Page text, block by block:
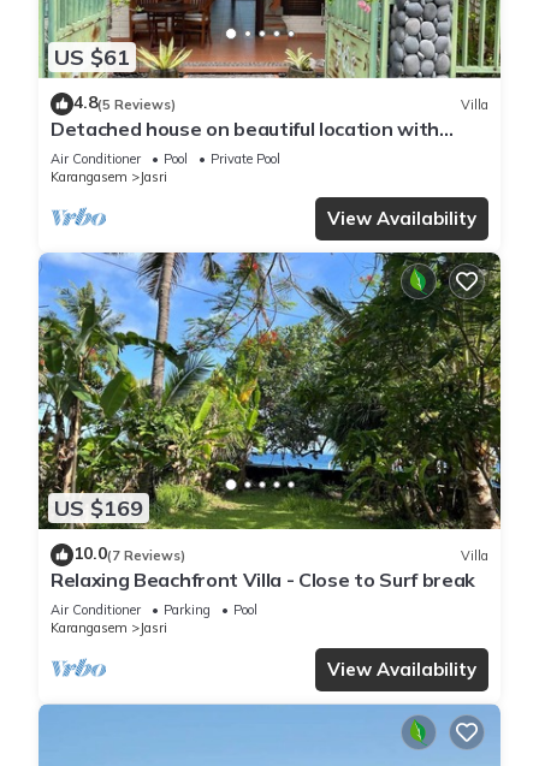
US $61
4.8(5 Reviews) Villa
Detached house on beautiful location with
direct views of rice fields and sea
Air Conditioner Pool
Private Pool
Karangasem
Jasri
View Availability
US $169
10.0(7 Reviews) Villa
Relaxing Beachfront Villa - Close to Surf break
Air Conditioner Parking
Pool
Karangasem
Jasri
View Availability